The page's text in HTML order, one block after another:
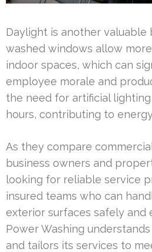
Daylight is another valuable
washed windows allow
indoor spaces, which can
employee morale and
the need for artificial
hours, contributing to
As they compare
business owners and
looking for reliable service
insured teams who can
exterior surfaces safely and
Power Washing
and tailors its services to